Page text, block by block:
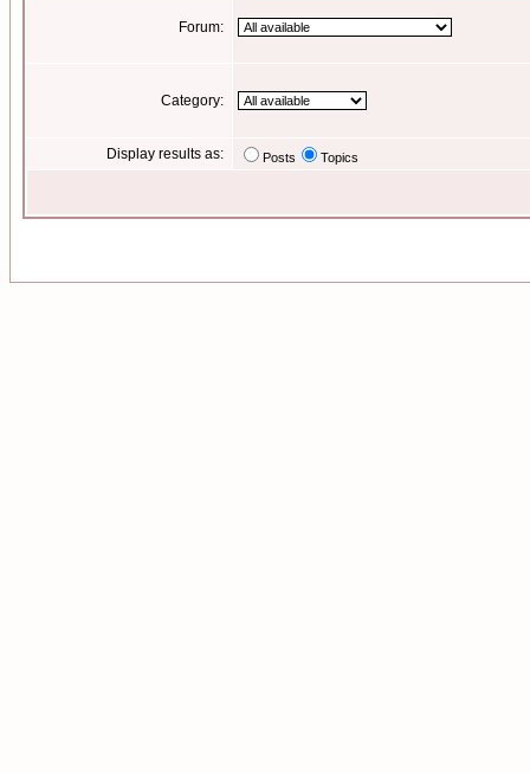
Forum:
Category:
Display results as: Posts Topics